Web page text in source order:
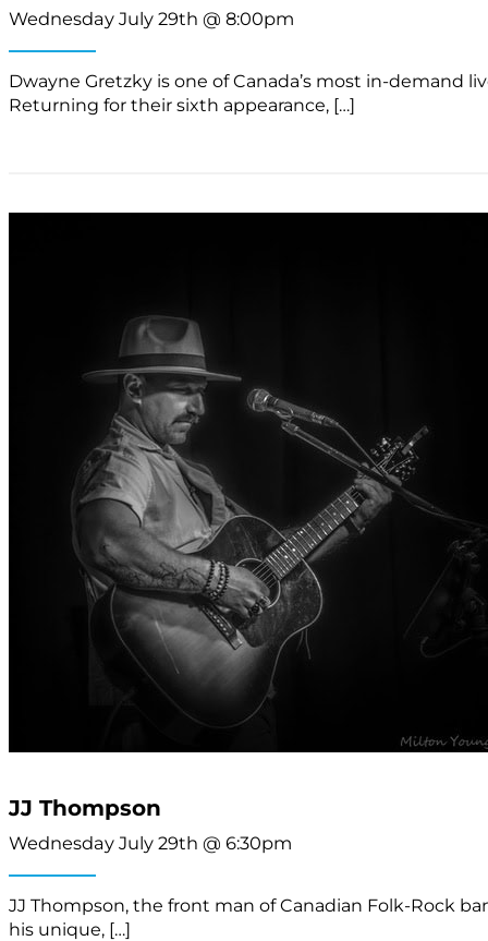
Wednesday July 29th @ 8:00pm
Dwayne Gretzky is one of Canada’s most in-demand
Returning for their sixth appearance, […]
JJ Thompson
Wednesday July 29th @ 6:30pm
JJ Thompson, the front man of Canadian Folk-Rock
his unique, […]